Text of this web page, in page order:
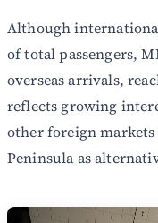
Although
of total passengers,
overseas arrivals,
reflects growing
other foreign
Peninsula as